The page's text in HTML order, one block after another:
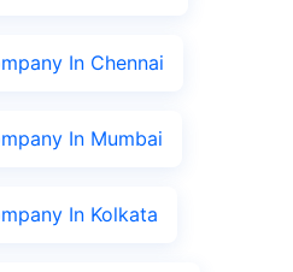
In Chennai
In Mumbai
In Kolkata